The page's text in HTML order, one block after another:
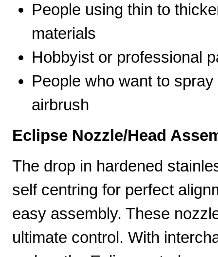
People using thin to
materials
Hobbyist or professional
People who want to
airbrush
Eclipse Nozzle/Head
The drop in hardened
self centring for perfect
easy assembly. These
ultimate control. With